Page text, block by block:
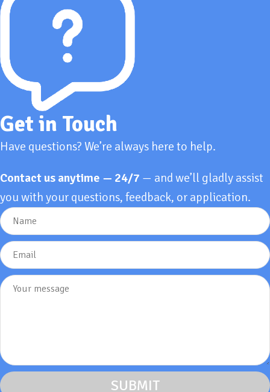
Get in Touch
Have questions? We’re always here to help.
Contact us anytime — 24/7 — and we’ll gladly assist
you with your questions, feedback, or application.